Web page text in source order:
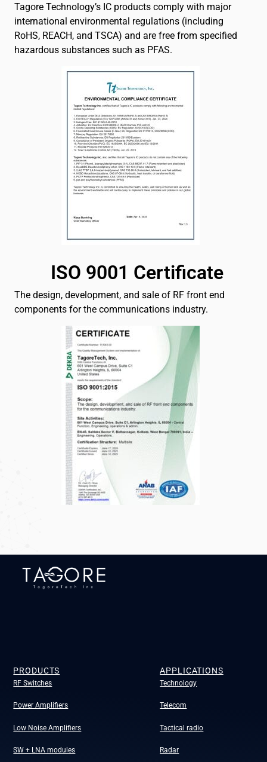
Tagore Technology’s IC products comply with major
international environmental regulations (including
RoHS, REACH, and TSCA) and are free from specified
hazardous substances such as PFAS.
ISO 9001 Certificate
The design, development, and sale of RF front end
components for the communications industry.
PRODUCTS
RF Switches
Power Amplifiers
Low Noise Amplifiers
SW + LNA modules
APPLICATIONS
Technology
Telecom
Tactical radio
Radar